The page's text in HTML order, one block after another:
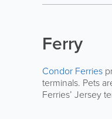
Ferry
Condor Ferries
terminals. Pets
Ferries’ Jersey